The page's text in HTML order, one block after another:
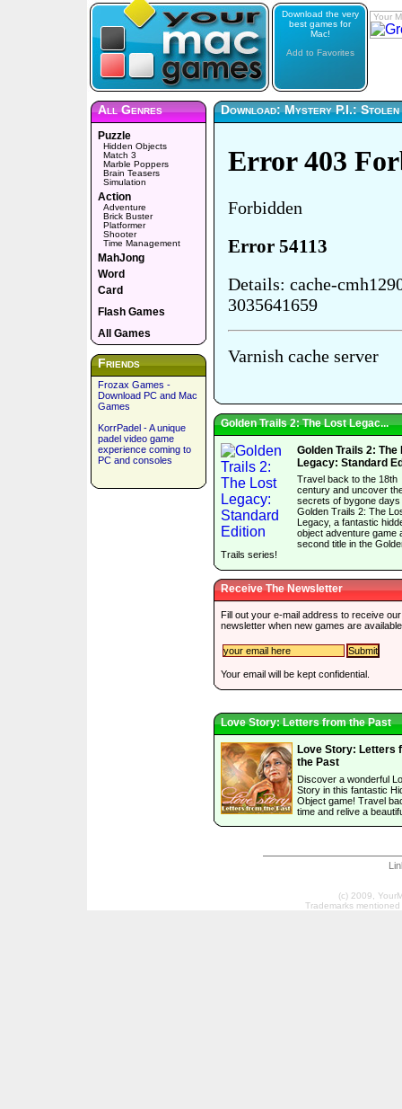
Download the very
best games for
Mac!
Add to Favorites
Your
All Genres
Puzzle
Hidden Objects
Match 3
Marble Poppers
Brain Teasers
Simulation
Action
Adventure
Brick Buster
Platformer
Shooter
Time Management
MahJong
Word
Card
Flash Games
All Games
Friends
Frozax Games -
Download PC and Mac
Games
KorrPadel - A unique
padel video game
experience coming to
PC and consoles
Download: Mystery P.I.: Stolen
Golden Trails 2: The Lost Legac...
Golden Trails 2: The
Legacy: Standard
Travel back to the 18th
century and uncover
secrets of bygone days
Golden Trails 2: The
Legacy, a fantastic
object adventure game
second title in the
Trails series!
Receive The Newsletter
Fill out your e-mail address to receive our
newsletter when new games are
Your email will be kept confidential.
Love Story: Letters from the Past
Love Story: Letters
the Past
Discover a wonderful
Story in this fantastic
Object game! Travel
time and relive a
(c) 2009,
Trademarks